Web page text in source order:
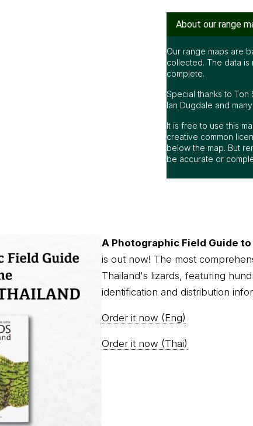
About our range
Our range maps are
collected. The data
complete.
Special thanks to Ton
Ian Dugdale and
It is free to use this
creative common
below the map. But
be accurate or
A Photographic Field Guide
is out now! The most
Thailand's lizards, featuring
identification and distribution
Order it now (Eng)
Order it now (Thai)